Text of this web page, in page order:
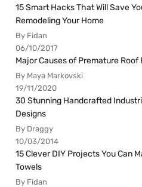
15 Smart Hacks That Will Save
Remodeling Your Home
By Fidan
06/10/2017
Major Causes of Premature Roof
By Maya Markovski
19/11/2020
30 Stunning Handcrafted
Designs
By Draggy
10/03/2014
15 Clever DIY Projects You Can
Towels
By Fidan